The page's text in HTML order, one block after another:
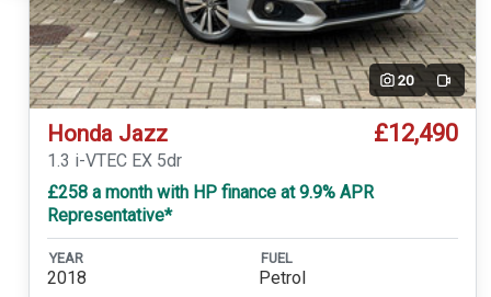
20 Video
Honda Jazz £12,490
1.3 i-VTEC EX 5dr
£258 a month with HP finance at 9.9% APR
Representative*
YEAR
2018
FUEL
Petrol